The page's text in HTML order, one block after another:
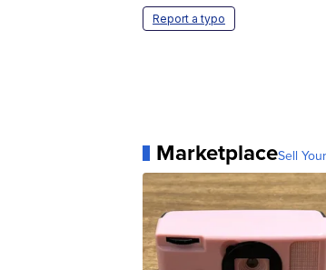
Report a typo
MarketplaceSell